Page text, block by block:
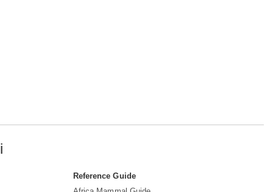
Reference Guide